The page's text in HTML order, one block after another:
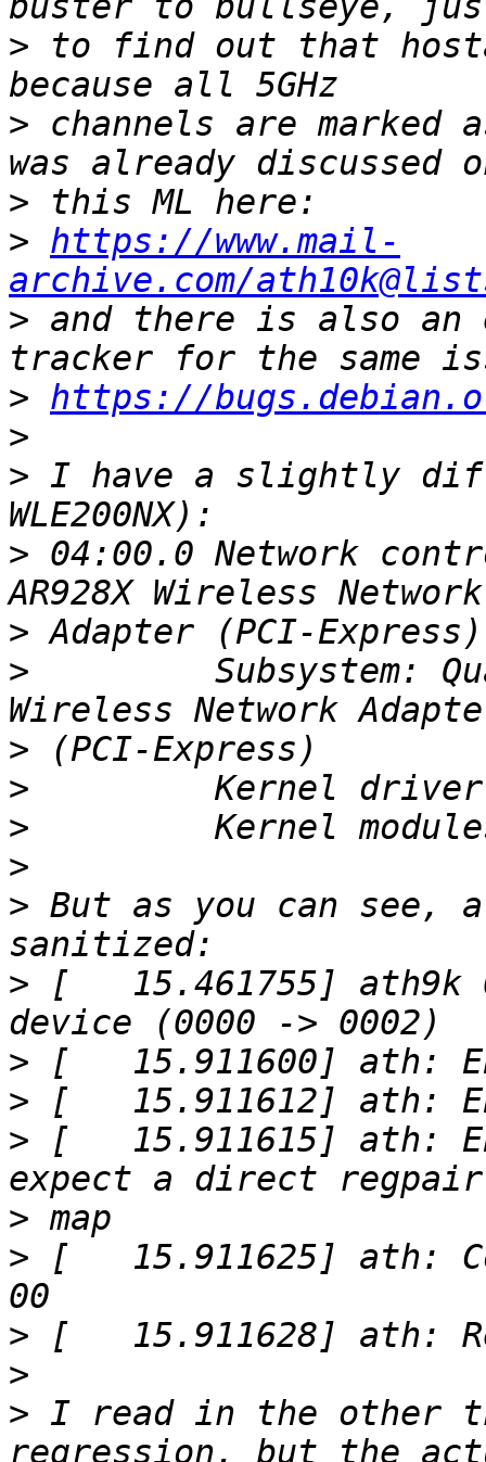
> to find out that
> channels are marked
>
> https://www.mail-
archive.com/
> and there is also an
> https://
>
> I have a slightly
> 04:00.0 Network
>
> Subsystem:
>
>
>
>
> But as you can see,
> [   15.461755]
>
>
> [   15.911615] ath:
>
> [   15.911625] ath:
>
>
> I read in the other